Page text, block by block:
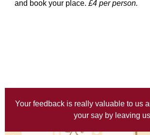
and book your place. £4 per person.
Your feedback is really valuable to us
your say by leaving